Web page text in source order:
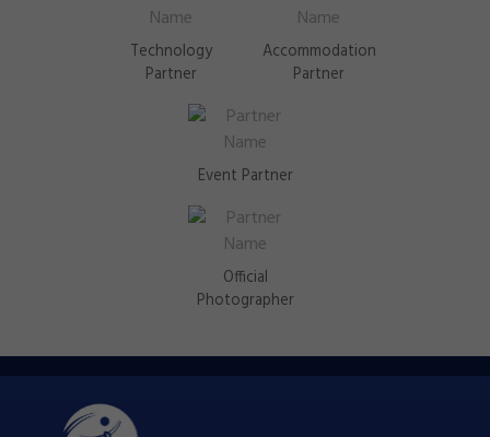
Technology
Partner
Accommodation
Partner
Event Partner
Official
Photographer